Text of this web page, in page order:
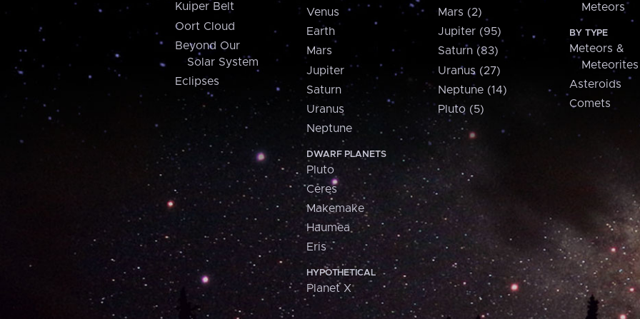
Kuiper Belt
Oort Cloud
Beyond Our
Solar System
Eclipses
Venus
Earth
Mars
Jupiter
Saturn
Uranus
Neptune
DWARF PLANETS
Pluto
Ceres
Makemake
Haumea
Eris
HYPOTHETICAL
Planet X
Mars (2)
Jupiter (95)
Saturn (83)
Uranus (27)
Neptune (14)
Pluto (5)
Meteors
BY TYPE
Meteors &
Meteorites
Asteroids
Comets